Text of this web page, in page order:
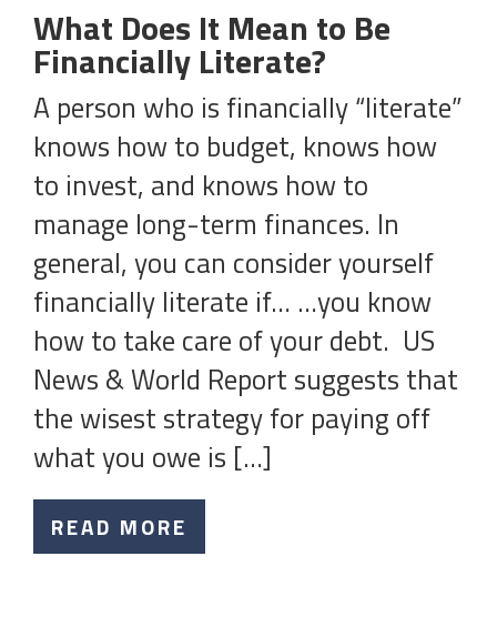
What Does It Mean to Be
Financially Literate?
A person who is financially “literate”
knows how to budget, knows how
to invest, and knows how to
manage long-term finances. In
general, you can consider yourself
financially literate if… …you know
how to take care of your debt. US
News & World Report suggests that
the wisest strategy for paying off
what you owe is […]
READ MORE